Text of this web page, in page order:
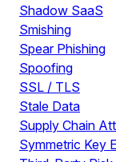
Shadow SaaS
Smishing
Spear Phishing
Spoofing
SSL / TLS
Stale Data
Supply Chain
Symmetric Key